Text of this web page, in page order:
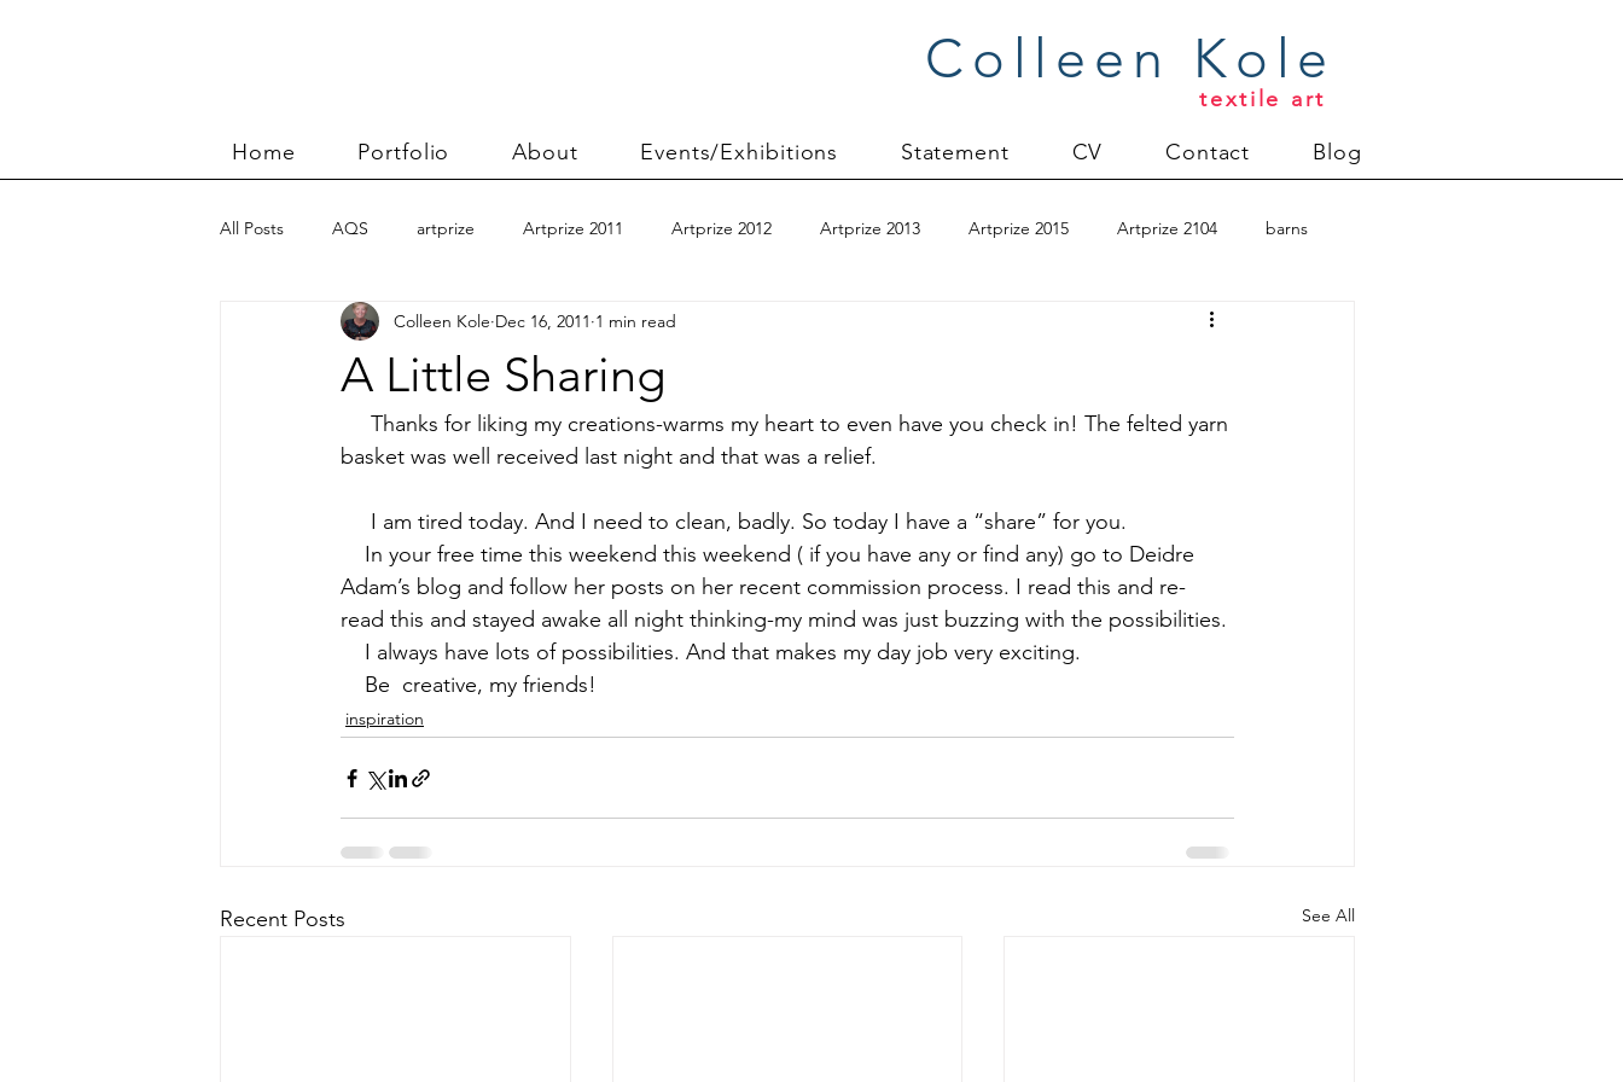
Colleen Kole
textile art
Home
Portfolio About Events/Exhibitions Statement CV Contact Blog
All Posts AQS artprize Artprize 2011 Artprize 2012 Artprize 2013 Artprize 2015 Artprize 2104 barns
Benn and Morgan workshop blogging
Carolyn Friedlander charity quilts charity quilts 2009 Christmas 2010 Christmas 2011 Christmas 2012
Color Improvisations 2 commission process commissions Connections series crinkle quilt
early quilts Elin Noble Elizabeth Brandt fabric dyeing
A Little Sharing
Colleen Kole Dec 16, 2011 1 min read
Thanks for liking my creations-warms my heart to even have you check in! The felted yarn
basket was well received last night and that was a relief.
I am tired today. And I need to clean, badly. So today I have a “share” for you.
In your free time this weekend this weekend ( if you have any or find any) go to Deidre
Adam’s blog and follow her posts on her recent commission process. I read this and re-
read this and stayed awake all night thinking-my mind was just buzzing with the possibilities.
I always have lots of possibilities. And that makes my day job very exciting.
Be  creative, my friends!
inspiration
Recent Posts See All